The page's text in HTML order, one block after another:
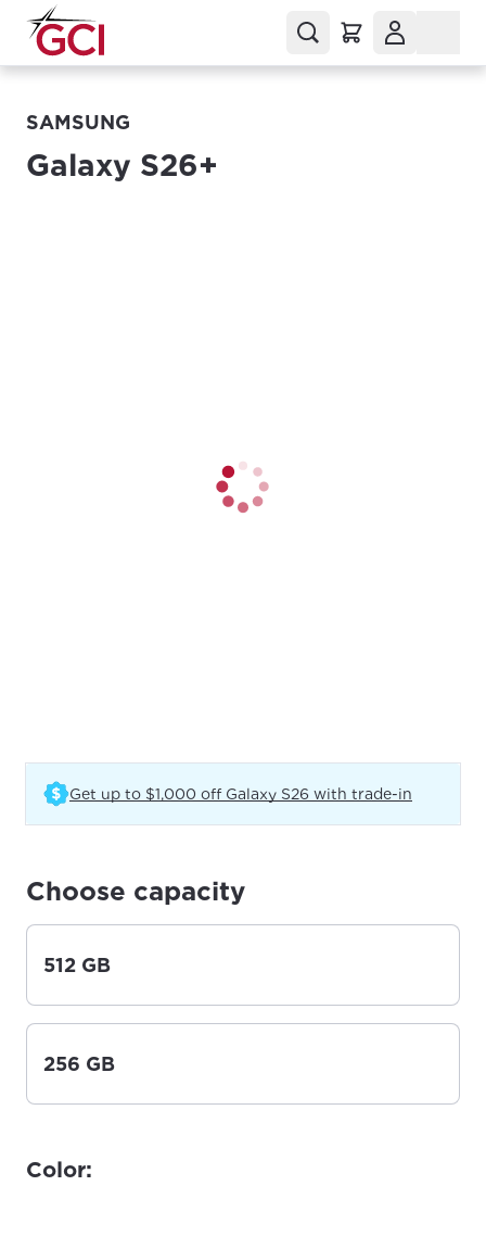
SAMSUNG
Galaxy S26+
Get up to $1,000 off Galaxy S26 with trade-in
Choose capacity
512 GB
256 GB
Color: